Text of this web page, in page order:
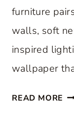
furniture
walls, soft
inspired
wallpaper
READ MORE A